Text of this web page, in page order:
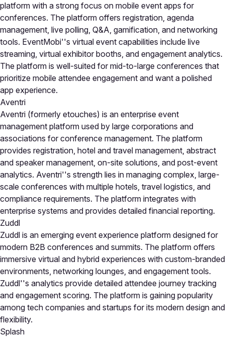
platform with a strong focus on mobile event apps for
conferences. The platform offers registration, agenda
management, live polling, Q&A, gamification, and networking
tools. EventMobi''s virtual event capabilities include live
streaming, virtual exhibitor booths, and engagement analytics.
The platform is well-suited for mid-to-large conferences that
prioritize mobile attendee engagement and want a polished
app experience.
Aventri
Aventri (formerly etouches) is an enterprise event
management platform used by large corporations and
associations for conference management. The platform
provides registration, hotel and travel management, abstract
and speaker management, on-site solutions, and post-event
analytics. Aventri''s strength lies in managing complex, large-
scale conferences with multiple hotels, travel logistics, and
compliance requirements. The platform integrates with
enterprise systems and provides detailed financial reporting.
Zuddl
Zuddl is an emerging event experience platform designed for
modern B2B conferences and summits. The platform offers
immersive virtual and hybrid experiences with custom-branded
environments, networking lounges, and engagement tools.
Zuddl''s analytics provide detailed attendee journey tracking
and engagement scoring. The platform is gaining popularity
among tech companies and startups for its modern design and
flexibility.
Splash